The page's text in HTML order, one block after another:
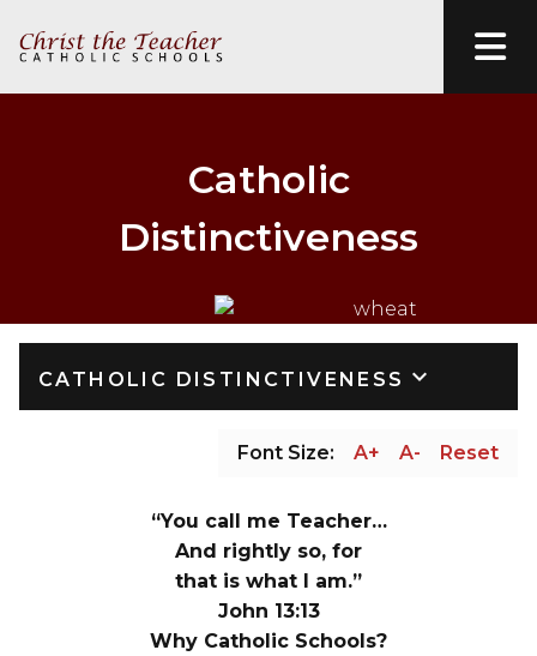
Catholic
Distinctiveness
CATHOLIC DISTINCTIVENESS keyboard_arrow_down
Font Size: A+ A- Reset
“You call me Teacher…
And rightly so, for
that is what I am.”
John 13:13
Why Catholic Schools?